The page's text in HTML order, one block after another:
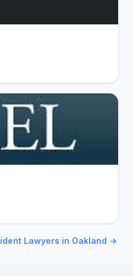
Lawyers in Oakland →